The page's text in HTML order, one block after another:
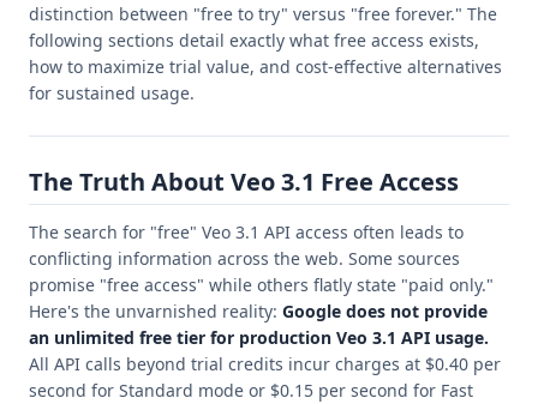
distinction between "free to try" versus "free forever." The
following sections detail exactly what free access exists,
how to maximize trial value, and cost-effective alternatives
for sustained usage.
The Truth About Veo 3.1 Free Access
The search for "free" Veo 3.1 API access often leads to
conflicting information across the web. Some sources
promise "free access" while others flatly state "paid only."
Here's the unvarnished reality: Google does not provide
an unlimited free tier for production Veo 3.1 API usage.
All API calls beyond trial credits incur charges at $0.40 per
second for Standard mode or $0.15 per second for Fast